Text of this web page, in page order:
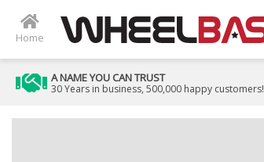
Home
A NAME YOU CAN TRUST
30 Years in business, 500,000 happy customers!